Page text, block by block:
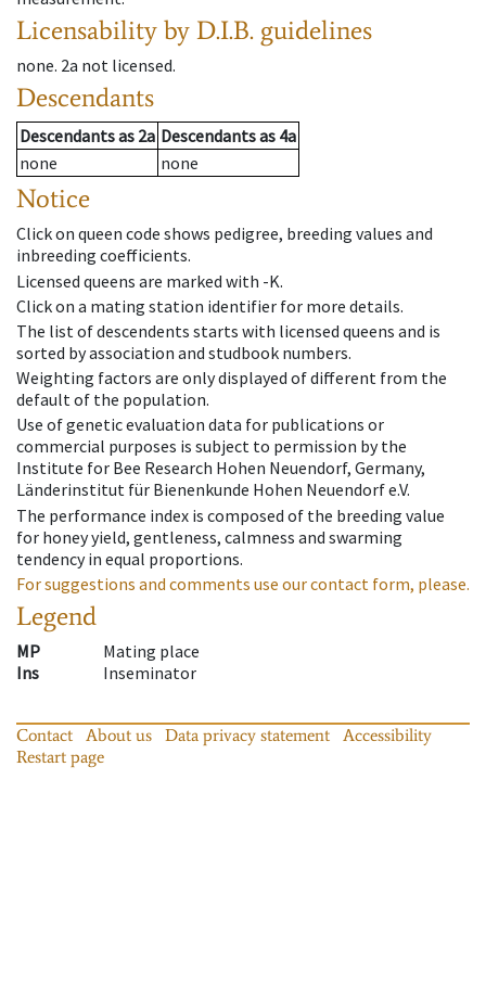
Licensability by D.I.B. guidelines
none. 2a not licensed.
Descendants
Descendantsas 2a Descendantsas 4a
none
none
Notice
Click on queen code shows pedigree, breeding values and
inbreeding coefficients.
Licensed queens are marked with -K.
Click on a mating station identifier for more details.
The list of descendents starts with licensed queens and is
sorted by association and studbook numbers.
Weighting factors are only displayed of different from the
default of the population.
Use of genetic evaluation data for publications or
commercial purposes is subject to permission by the
Institute for Bee Research Hohen Neuendorf, Germany,
Länderinstitut für Bienenkunde Hohen Neuendorf e.V.
The performance index is composed of the breeding value
for honey yield, gentleness, calmness and swarming
tendency in equal proportions.
For suggestions and comments use our contact form, please.
Legend
MP
Mating place
Ins
Inseminator
Contact About us Data privacy statement
Accessibility
Restart page